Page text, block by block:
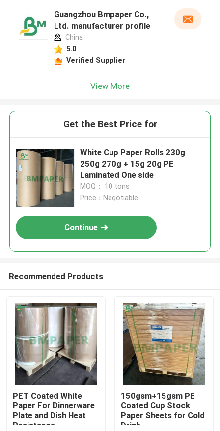
Guangzhou Bmpaper Co.,
Ltd. manufacturer profile
China
5.0
Verified Supplier
View More
Get the Best Price for
White Cup Paper Rolls 230g
250g 270g + 15g 20g PE
Laminated One side
MOQ： 10 tons
Price：Negotiable
Continue
Recommended Products
PET Coated White
Paper For Dinnerware
Plate and Dish Heat
Resistance
150gsm+15gsm PE
Coated Cup Stock
Paper Sheets for Cold
Drink